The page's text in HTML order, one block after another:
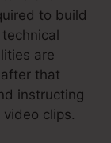
to build
are
that
instructing
clips.